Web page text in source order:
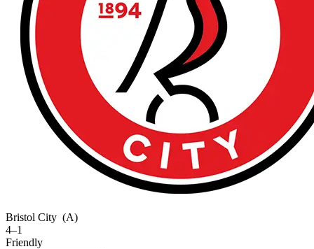
Bristol City (A)
4–1
Friendly